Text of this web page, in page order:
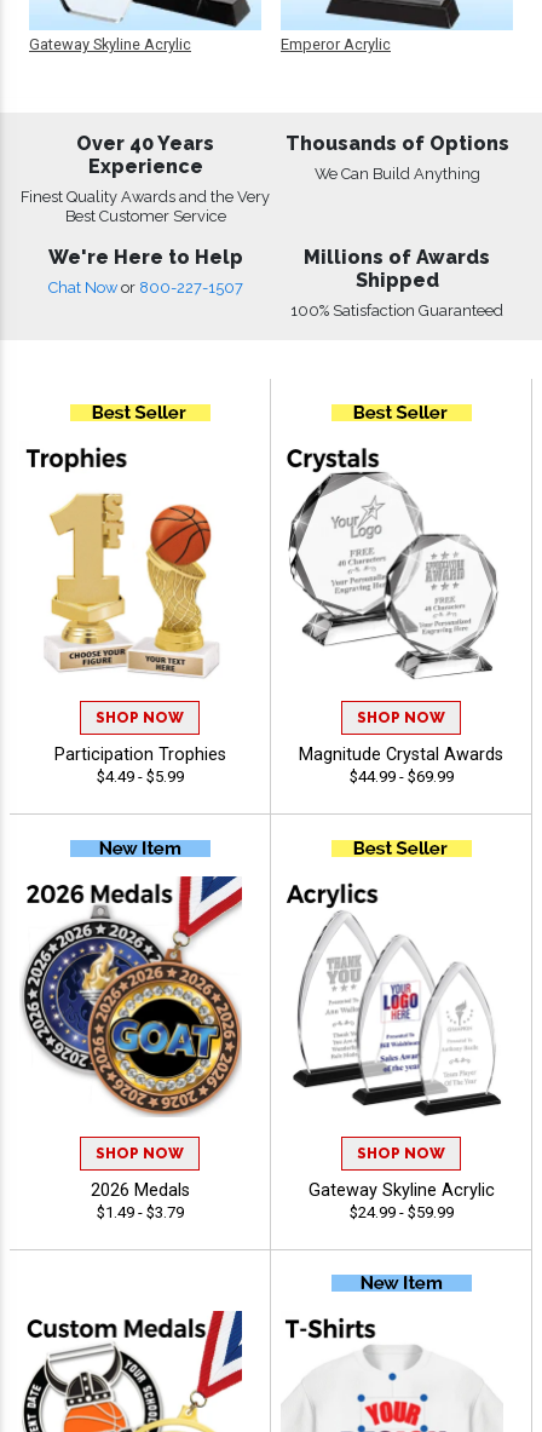
Gateway Skyline Acrylic Emperor Acrylic
Over 40 Years
Experience
Finest Quality Awards and the Very
Best Customer Service
Thousands of Options
We Can Build Anything
We're Here to Help
Chat Now or 800-227-1507
Millions of Awards
Shipped
100% Satisfaction Guaranteed
SHOP NOW
Participation Trophies
$4.49 - $5.99
SHOP NOW
Magnitude Crystal Awards
$44.99 - $69.99
SHOP NOW
2026 Medals
$1.49 - $3.79
SHOP NOW
Gateway Skyline Acrylic
$24.99 - $59.99